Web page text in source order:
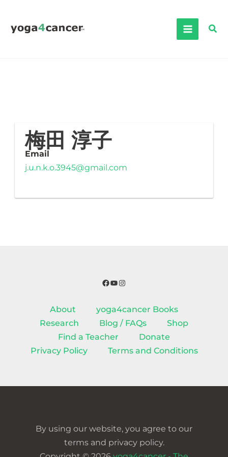
content
梅田 淳子
Email
j.u.n.k.o.3945@gmail.com
Facebook
YouTube
Instagram
About
yoga4cancer Books
Research
Blog / FAQs
Shop
Find a Teacher
Donate
Privacy Policy
Terms and Conditions
By using our website, you agree to our
terms and privacy policy.